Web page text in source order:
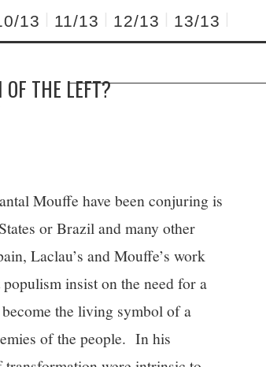
13 11/13 12/13 13/13
OF THE LEFT?
Mouffe have been conjuring is
or Brazil and many other
Laclau’s and Mouffe’s work
insist on the need for a
the living symbol of a
of the people. In his